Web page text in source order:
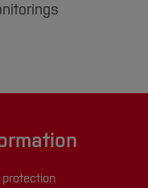
protection